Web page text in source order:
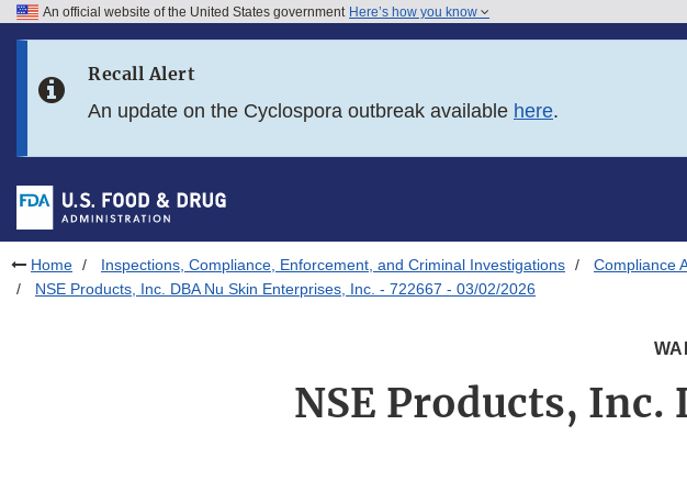
Skip to FDA Search
Skip to footer links
An official website of the United States government Here’s how you know
Recall Alert
An update on the Cyclospora outbreak available here.
Home Inspections, Compliance, Enforcement, and Criminal Investigations Compliance
NSE Products, Inc. DBA Nu Skin Enterprises, Inc. - 722667 - 03/02/2026
NSE Products, Inc.